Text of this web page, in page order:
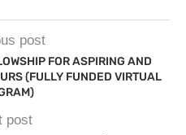
post
FOR ASPIRING AND
(FULLY FUNDED VIRTUAL
post